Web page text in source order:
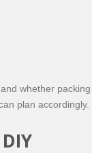
whether
plan accordingly.